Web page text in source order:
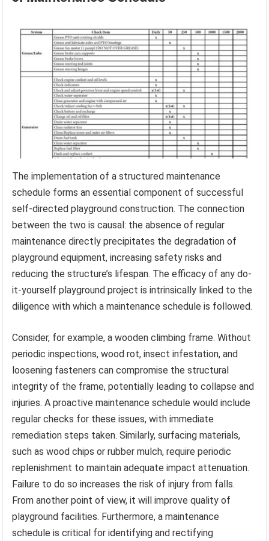
The implementation of a structured maintenance
schedule forms an essential component of successful
self-directed playground construction. The connection
between the two is causal: the absence of regular
maintenance directly precipitates the degradation of
playground equipment, increasing safety risks and
reducing the structure’s lifespan. The efficacy of any do-
it-yourself playground project is intrinsically linked to the
diligence with which a maintenance schedule is followed.
Consider, for example, a wooden climbing frame. Without
periodic inspections, wood rot, insect infestation, and
loosening fasteners can compromise the structural
integrity of the frame, potentially leading to collapse and
injuries. A proactive maintenance schedule would include
regular checks for these issues, with immediate
remediation steps taken. Similarly, surfacing materials,
such as wood chips or rubber mulch, require periodic
replenishment to maintain adequate impact attenuation.
Failure to do so increases the risk of injury from falls.
From another point of view, it will improve quality of
playground facilities. Furthermore, a maintenance
schedule is critical for identifying and rectifying